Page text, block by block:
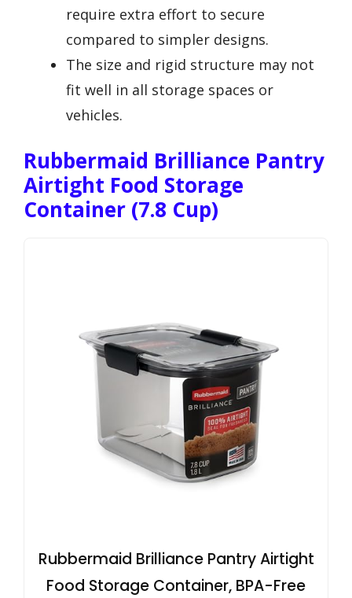
require extra effort to secure
compared to simpler designs.
The size and rigid structure may not
fit well in all storage spaces or
vehicles.
Rubbermaid Brilliance Pantry
Airtight Food Storage
Container (7.8 Cup)
Rubbermaid Brilliance Pantry Airtight
Food Storage Container, BPA-Free